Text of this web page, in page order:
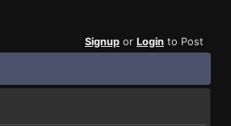
Signup or Login to Post